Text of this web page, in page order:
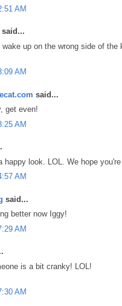
AM
said...
up on the wrong side of
AM
said...
get even!
AM
happy look. LOL. We hope
AM
said...
better now Iggy!
AM
is a bit cranky! LOL!
AM